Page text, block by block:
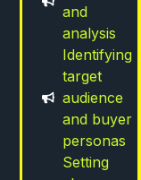
and
analysis
Identifying
target
audience
and buyer
personas
Setting